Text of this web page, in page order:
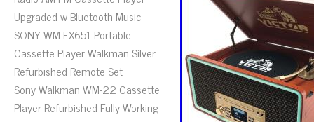
Upgraded w Bluetooth Music
SONY WM-EX651 Portable
Cassette Player Walkman Silver
Refurbished Remote Set
Sony Walkman WM-22 Cassette
Player Refurbished Fully Working